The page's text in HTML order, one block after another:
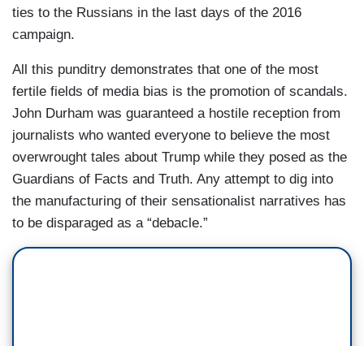
ties to the Russians in the last days of the 2016
campaign.
All this punditry demonstrates that one of the most
fertile fields of media bias is the promotion of scandals.
John Durham was guaranteed a hostile reception from
journalists who wanted everyone to believe the most
overwrought tales about Trump while they posed as the
Guardians of Facts and Truth. Any attempt to dig into
the manufacturing of their sensationalist narratives has
to be disparaged as a “debacle.”